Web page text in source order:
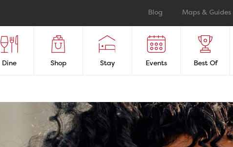
Blog Maps & Guides
Dine Shop Stay Events Best Of